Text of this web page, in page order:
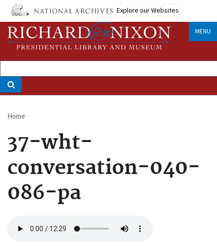
Skip
main
content
Explore our Websites
MENU
Breadcrumb
Home
37-wht-
conversation-040-
086-pa
file